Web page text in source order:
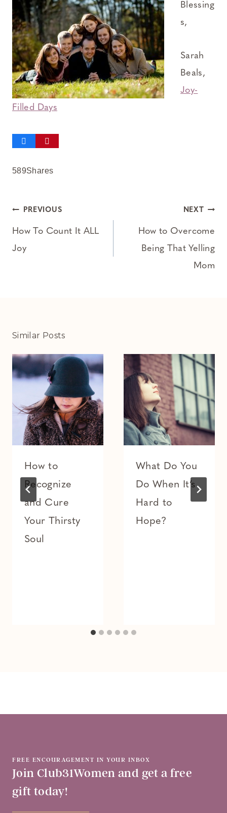
Blessing
s,
Sarah
Beals,
Joy-
Filled Days
589Shares
Post
navigation
PREVIOUS
How To Count It ALL
Joy
NEXT
How to Overcome
Being That Yelling
Mom
Similar Posts
How to
Recognize
and Cure
Your Thirsty
Soul
What Do You
Do When It’s
Hard to
Hope?
FREE ENCOURAGEMENT IN YOUR INBOX
Join Club31Women and get a free
gift today!